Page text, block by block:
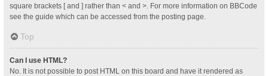
square brackets [ and ] rather than < and >. For more information on BBCode
see the guide which can be accessed from the posting page.
Top
Can I use HTML?
No. It is not possible to post HTML on this board and have it rendered as